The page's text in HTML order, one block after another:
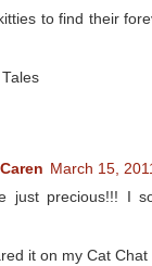
to find their
March 15,
just precious!!! I
it on my Cat